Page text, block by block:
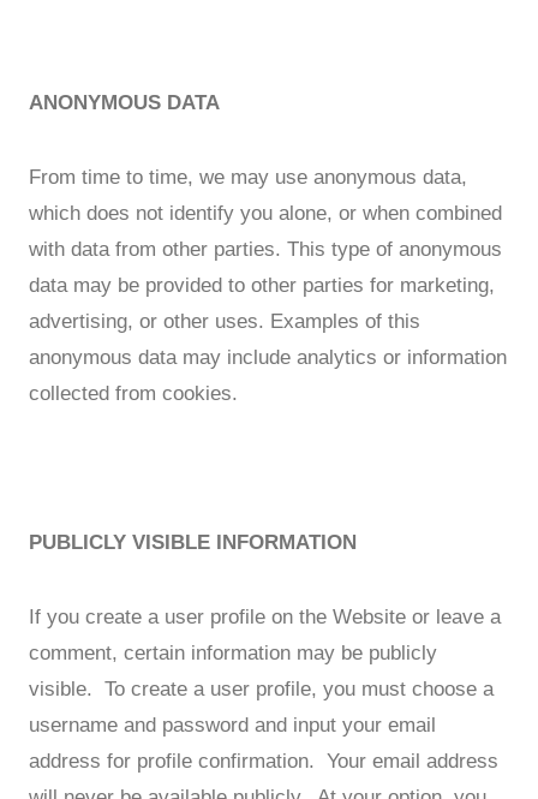
ANONYMOUS DATA
From time to time, we may use anonymous data,
which does not identify you alone, or when combined
with data from other parties. This type of anonymous
data may be provided to other parties for marketing,
advertising, or other uses. Examples of this
anonymous data may include analytics or information
collected from cookies.
PUBLICLY VISIBLE INFORMATION
If you create a user profile on the Website or leave a
comment, certain information may be publicly
visible. To create a user profile, you must choose a
username and password and input your email
address for profile confirmation. Your email address